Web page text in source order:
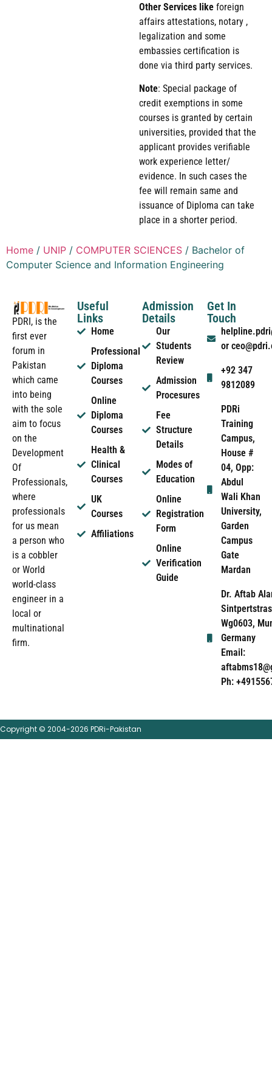
Other Services likeforeign
affairs attestations, notary ,
legalization and some
embassies certification is
done via third party services.
Note: Special package of
credit exemptions in some
courses is granted by certain
universities, provided that the
applicant provides verifiable
work experience letter/
evidence. In such cases the
fee will remain same and
issuance of Diploma can take
place in a shorter period.
Home / UNIP / COMPUTER SCIENCES / Bachelor of
Computer Science and Information Engineering
PDRI, is the
first ever
forum in
Pakistan
which came
into being
with the sole
aim to focus
on the
Development
Of
Professionals,
where
professionals
for us mean
a person who
is a cobbler
or World
world-class
engineer in a
local or
multinational
firm.
Useful
Links
Home
Professional
Diploma
Courses
Online
Diploma
Courses
Health &
Clinical
Courses
UK
Courses
Affiliations
Admission
Details
Our
Students
Review
Admission
Procesures
Fee
Structure
Details
Modes of
Education
Online
Registration
Form
Online
Verification
Guide
Get In
Touch
or
+92 347
9812089
PDRi
Training
Campus,
House #
04, Opp:
Abdul
Wali Khan
University,
Garden
Campus
Gate
Mardan
Dr. Aftab
Wg0603,
Germany
Email:
Ph:
Copyright © 2004-2026 PDRi-Pakistan